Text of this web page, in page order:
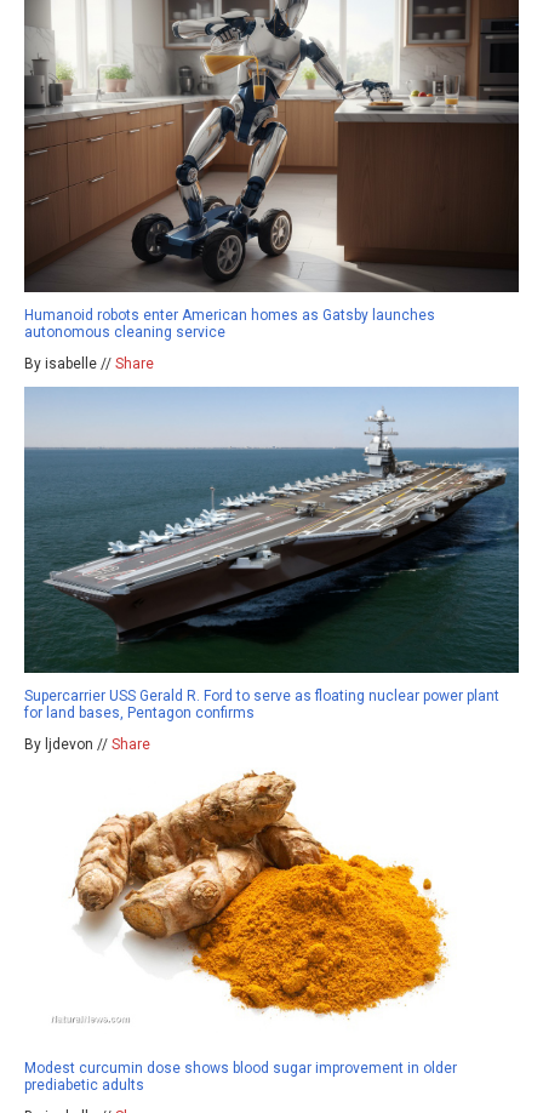
Humanoid robots enter American homes as Gatsby launches
autonomous cleaning service
By isabelle // Share
Supercarrier USS Gerald R. Ford to serve as floating nuclear power plant
for land bases, Pentagon confirms
By ljdevon // Share
Modest curcumin dose shows blood sugar improvement in older
prediabetic adults